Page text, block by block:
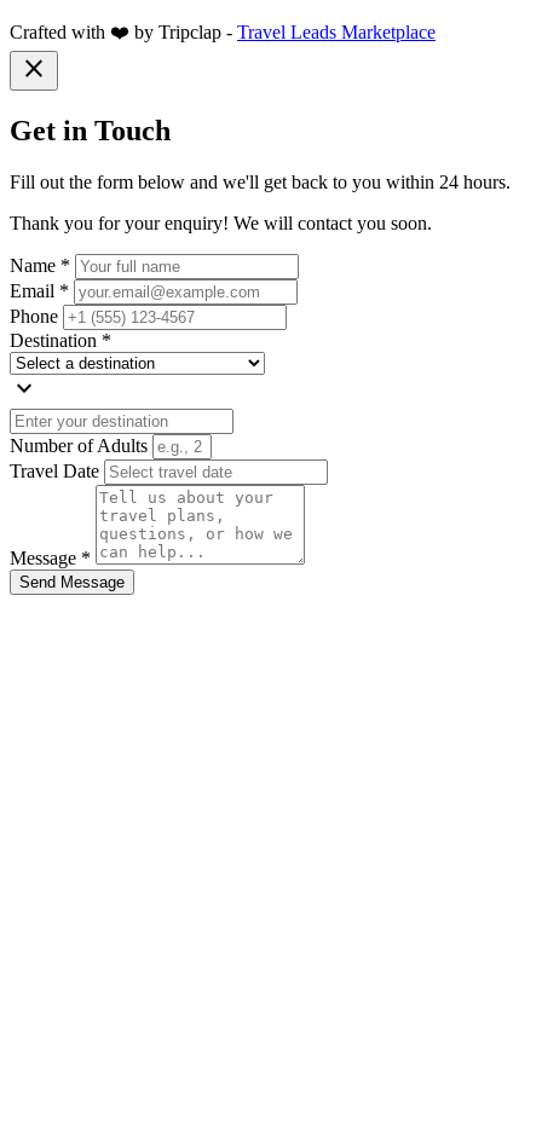
Crafted with ❤️ by Tripclap - Travel Leads Marketplace
close
Get in Touch
Fill out the form below and we'll get back to you within 24 hours.
Thank you for your enquiry! We will contact you soon.
Name *
Email *
Phone
Destination *
expand_more
Number of Adults
Travel Date
Message *
Send Message